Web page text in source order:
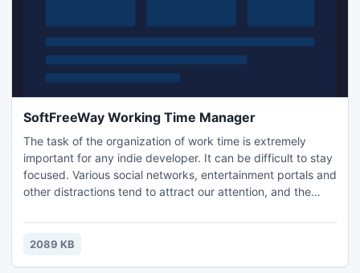
SoftFreeWay Working Time Manager
The task of the organization of work time is extremely
important for any indie developer. It can be difficult to stay
focused. Various social networks, entertainment portals and
other distractions tend to attract our attention, and the
program designed to help solve these problems. It is
designed to help those who are trying to deal with laziness,
2089 KB